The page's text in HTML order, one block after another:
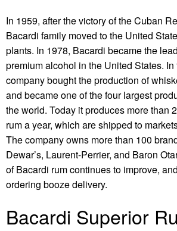
In 1959, after the victory of the Cuban
Bacardi family moved to the United
plants. In 1978, Bacardi became the
premium alcohol in the United States. In
company bought the production of
and became one of the four largest
the world. Today it produces more than
rum a year, which are shipped to
The company owns more than 100
Dewar’s, Laurent-Perrier, and Baron
of Bacardi rum continues to improve,
ordering booze delivery.
Bacardi Superior